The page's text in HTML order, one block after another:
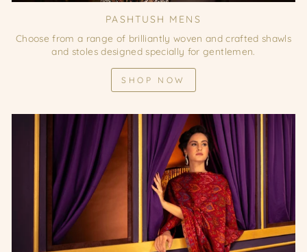
PASHTUSH MENS
Choose from a range of brilliantly woven and crafted shawls
and stoles designed specially for gentlemen.
SHOP NOW